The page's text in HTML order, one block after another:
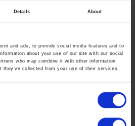
Details About
and ads, to provide social media features and to
about your use of our site with our social
who may combine it with other information
they’ve collected from your use of their services.
Ole Aakjær Featured In
In China And Denmark